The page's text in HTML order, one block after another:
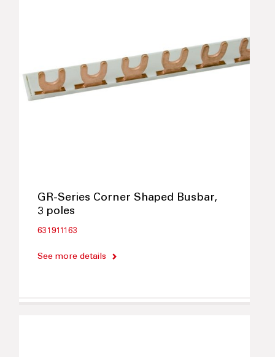
GR-Series Corner Shaped Busbar,
3 poles
631911163
See more details